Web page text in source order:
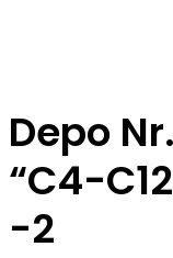
Depo
“C4-
-2